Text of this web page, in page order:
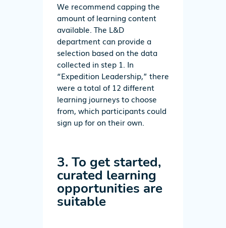
We recommend capping the
amount of learning content
available. The L&D
department can provide a
selection based on the data
collected in step 1. In
“Expedition Leadership,” there
were a total of 12 different
learning journeys to choose
from, which participants could
sign up for on their own.
3. To get started,
curated learning
opportunities are
suitable